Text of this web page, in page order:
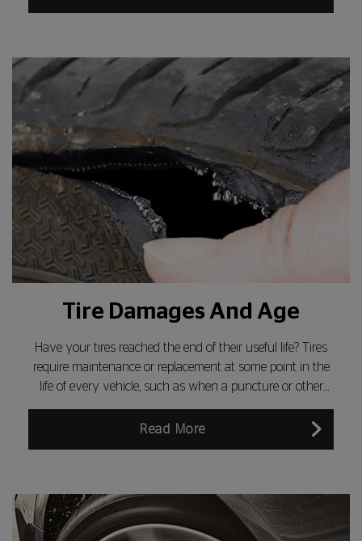
Tire Damages And Age
Have your tires reached the end of their useful life? Tires
require maintenance or replacement at some point in the
life of every vehicle, such as when a puncture or other
sidewall of a tyre for damage?
Read More